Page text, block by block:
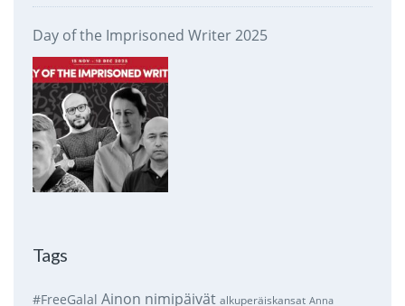
Day of the Imprisoned Writer 2025
Tags
#FreeGalal Ainon nimipäivät alkuperäiskansat Anna